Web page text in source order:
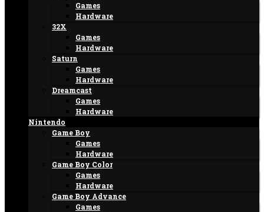
Games
Hardware
32X
Games
Hardware
Saturn
Games
Hardware
Dreamcast
Games
Hardware
Nintendo
Game Boy
Games
Hardware
Game Boy Color
Games
Hardware
Game Boy Advance
Games